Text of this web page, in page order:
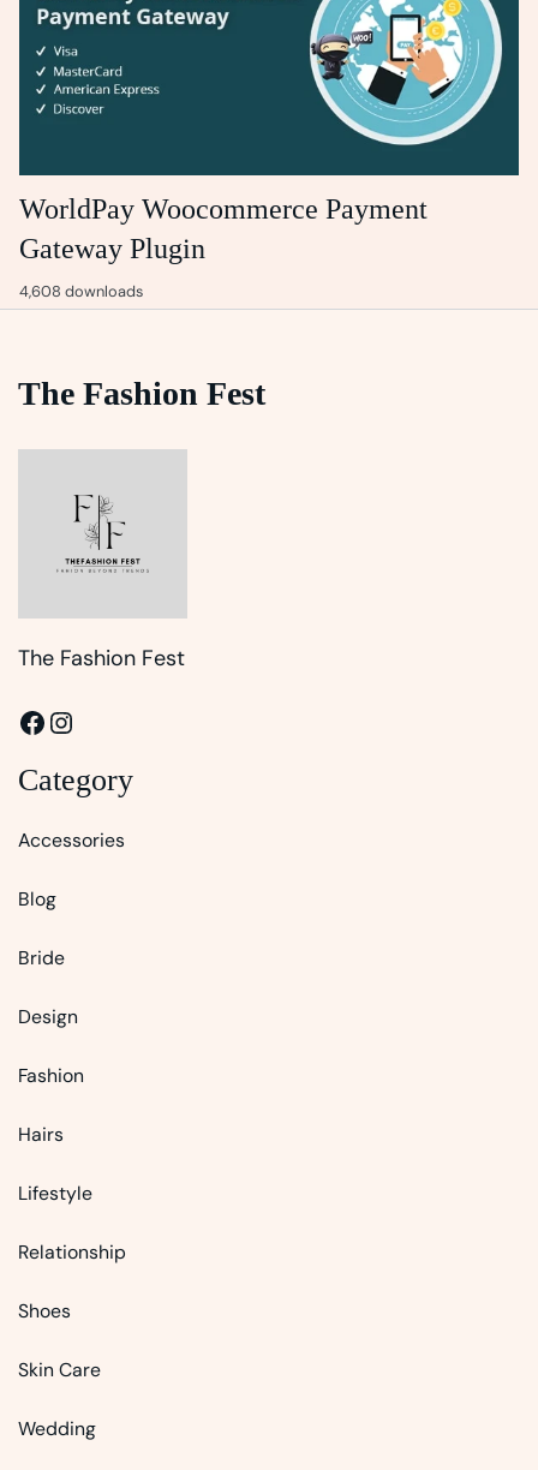
WorldPay Woocommerce Payment
Gateway Plugin
4,608 downloads
The Fashion Fest
The Fashion Fest
Facebook
Instagram
Category
Accessories
Blog
Bride
Design
Fashion
Hairs
Lifestyle
Relationship
Shoes
Skin Care
Wedding